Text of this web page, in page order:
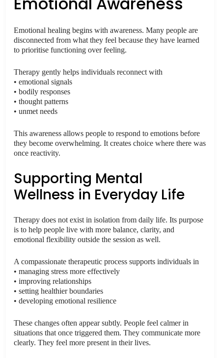
Emotional healing begins with awareness. Many people are
disconnected from what they feel because they have learned
to prioritise functioning over feeling.
Therapy gently helps individuals reconnect with
• emotional signals
• bodily responses
• thought patterns
• unmet needs
This awareness allows people to respond to emotions before
they become overwhelming. It creates choice where there was
once reactivity.
Supporting Mental
Wellness in Everyday Life
Therapy does not exist in isolation from daily life. Its purpose
is to help people live with more balance, clarity, and
emotional flexibility outside the session as well.
A compassionate therapeutic process supports individuals in
• managing stress more effectively
• improving relationships
• setting healthier boundaries
• developing emotional resilience
These changes often appear subtly. People feel calmer in
situations that once triggered them. They communicate more
clearly. They feel more present in their lives.